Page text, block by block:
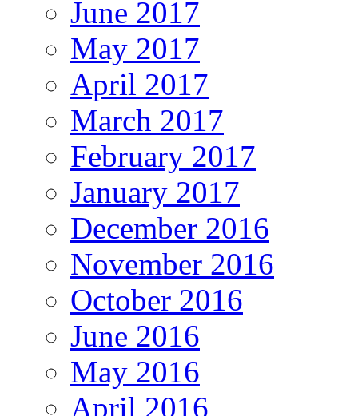
June 2017
May 2017
April 2017
March 2017
February 2017
January 2017
December 2016
November 2016
October 2016
June 2016
May 2016
April 2016